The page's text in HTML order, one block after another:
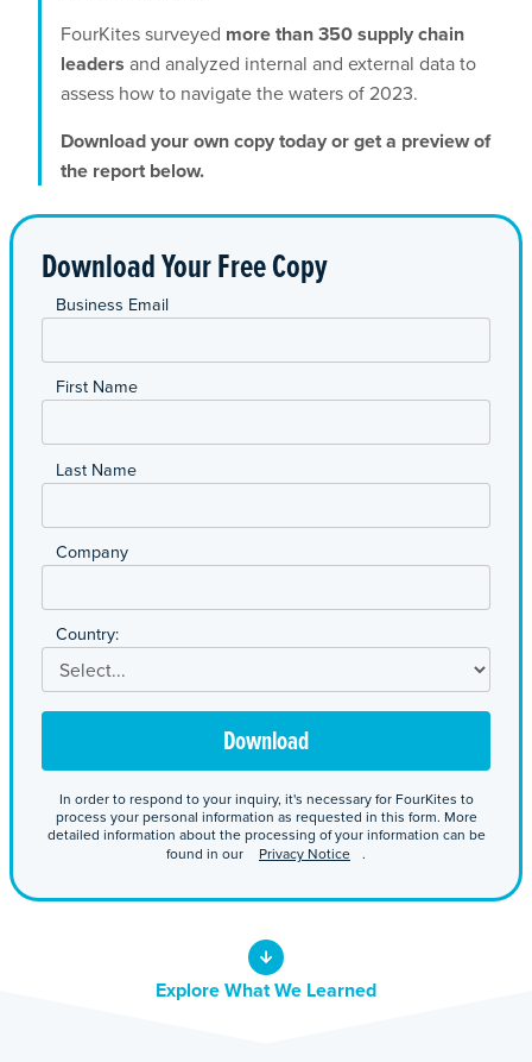
FourKites surveyed more than 350 supply chain
leaders and analyzed internal and external data to
assess how to navigate the waters of 2023.
Download your own copy today or get a preview of
the report below.
Download Your Free Copy
Business Email
First Name
Last Name
Company
Country:
Download
In order to respond to your inquiry, it's necessary for FourKites to
process your personal information as requested in this form. More
detailed information about the processing of your information can be
found in our
Privacy Notice .
Explore What We Learned